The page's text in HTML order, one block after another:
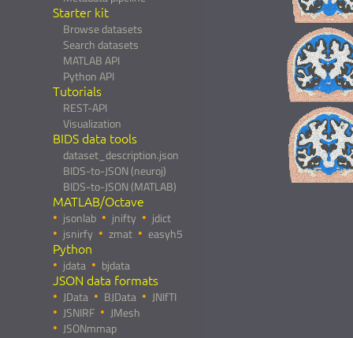
Starter kit
Browse datasets
Search datasets
MATLAB API
Python API
Tutorials
REST-API
Visualization
BIDS data tools
dataset_description.json
BIDS-to-JSON (neuroj)
BIDS-to-JSON (MATLAB)
MATLAB/Octave
jsonlab jnifty
jdict
jsnirfy
zmat easyh5
Python
jdata bjdata
JSON data formats
JData BJData
JNIfTI
JSNIRF
JMesh
JSONmmap